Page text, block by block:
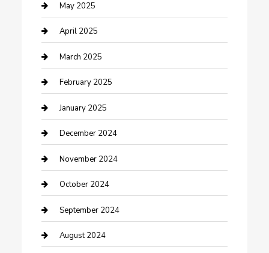
Caterer
Chemical Exporter
Chimney Services
Cleaning Service
Closet Services
Clothing and Designers
clothing store
Communication and Technology
Community
Computer and Internet
May 2025
April 2025
March 2025
February 2025
January 2025
December 2024
November 2024
October 2024
September 2024
August 2024